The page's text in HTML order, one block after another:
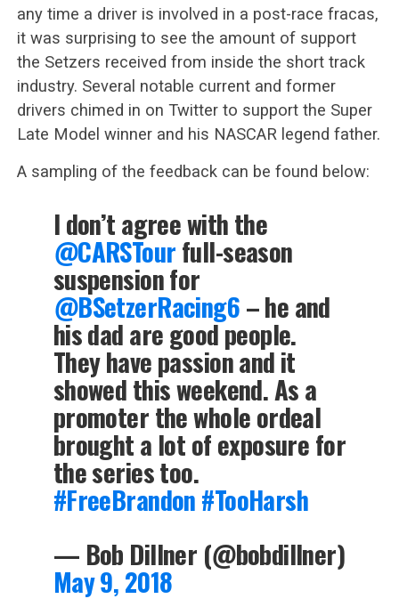
any time a driver is involved in a post-race fracas,
it was surprising to see the amount of support
the Setzers received from inside the short track
industry. Several notable current and former
drivers chimed in on Twitter to support the Super
Late Model winner and his NASCAR legend father.
A sampling of the feedback can be found below:
I don’t agree with the
@CARSTourfull-season
suspension for
@BSetzerRacing6– he and
his dad are good people.
They have passion and it
showed this weekend. As a
promoter the whole ordeal
brought a lot of exposure for
the series too.
#FreeBrandon#TooHarsh
— Bob Dillner (@bobdillner)
May 9, 2018